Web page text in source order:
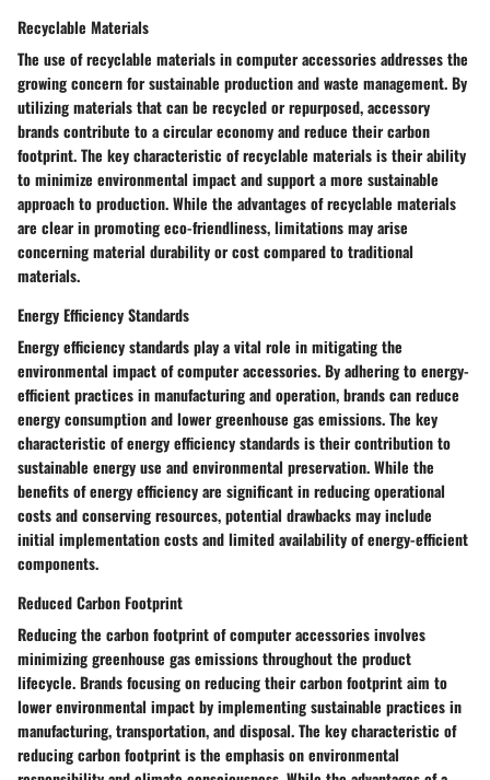
Recyclable Materials
The use of recyclable materials in computer accessories addresses the
growing concern for sustainable production and waste management. By
utilizing materials that can be recycled or repurposed, accessory
brands contribute to a circular economy and reduce their carbon
footprint. The key characteristic of recyclable materials is their ability
to minimize environmental impact and support a more sustainable
approach to production. While the advantages of recyclable materials
are clear in promoting eco-friendliness, limitations may arise
concerning material durability or cost compared to traditional
materials.
Energy Efficiency Standards
Energy efficiency standards play a vital role in mitigating the
environmental impact of computer accessories. By adhering to energy-
efficient practices in manufacturing and operation, brands can reduce
energy consumption and lower greenhouse gas emissions. The key
characteristic of energy efficiency standards is their contribution to
sustainable energy use and environmental preservation. While the
benefits of energy efficiency are significant in reducing operational
costs and conserving resources, potential drawbacks may include
initial implementation costs and limited availability of energy-efficient
components.
Reduced Carbon Footprint
Reducing the carbon footprint of computer accessories involves
minimizing greenhouse gas emissions throughout the product
lifecycle. Brands focusing on reducing their carbon footprint aim to
lower environmental impact by implementing sustainable practices in
manufacturing, transportation, and disposal. The key characteristic of
reducing carbon footprint is the emphasis on environmental